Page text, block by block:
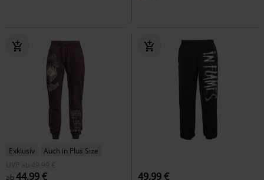
Exklusiv
Auch in Plus Size
UVP
ab
49,99 €
ab44,99 € 49,99 €